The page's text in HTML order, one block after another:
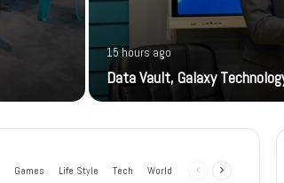
15 hours ago
Data Vault, Galaxy
Games Life Style Tech World
Previous